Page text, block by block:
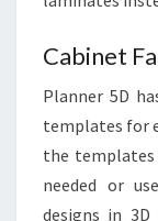
Cabinet
Planner 5D
templates for
the templates
needed or
designs in